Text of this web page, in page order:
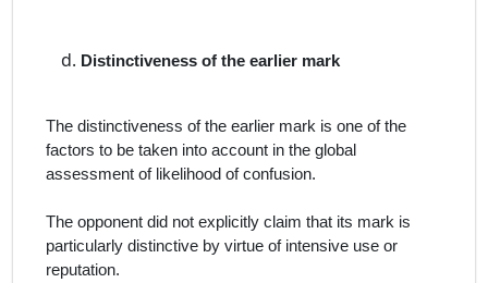
Distinctiveness of the earlier mark
The distinctiveness of the earlier mark is one of the
factors to be taken into account in the global
assessment of likelihood of confusion.
The opponent did not explicitly claim that its mark is
particularly distinctive by virtue of intensive use or
reputation.